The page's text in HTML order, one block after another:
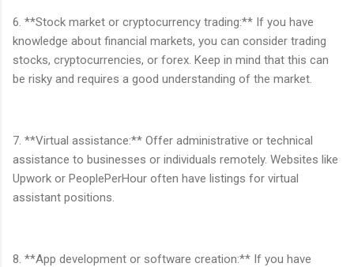
6. **Stock market or cryptocurrency trading:** If you have
knowledge about financial markets, you can consider trading
stocks, cryptocurrencies, or forex. Keep in mind that this can
be risky and requires a good understanding of the market.
7. **Virtual assistance:** Offer administrative or technical
assistance to businesses or individuals remotely. Websites like
Upwork or PeoplePerHour often have listings for virtual
assistant positions.
8. **App development or software creation:** If you have